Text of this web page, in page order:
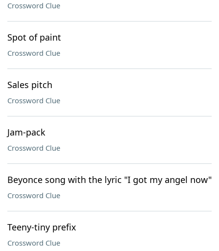
Crossword Clue
Spot of paint
Crossword Clue
Sales pitch
Crossword Clue
Jam-pack
Crossword Clue
Beyonce song with the lyric "I got my angel now"
Crossword Clue
Teeny-tiny prefix
Crossword Clue